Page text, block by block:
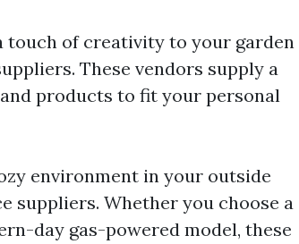
touch of creativity to your garden
These vendors supply a
products to fit your personal
environment in your outside
suppliers. Whether you choose a
day gas-powered model, these